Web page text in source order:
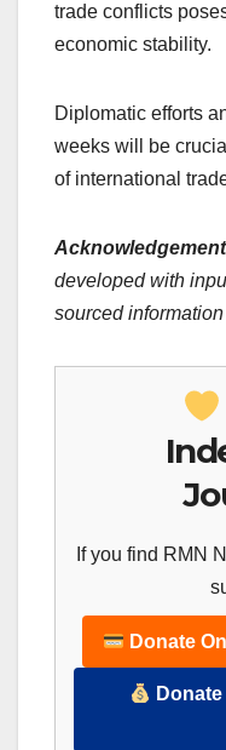
trade conflicts
economic stability.
Diplomatic efforts
weeks will be
of international
Acknowledgement
developed with
sourced
If you find RMN
Donate